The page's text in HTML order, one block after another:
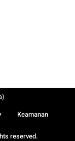
reserved.
Keamanan